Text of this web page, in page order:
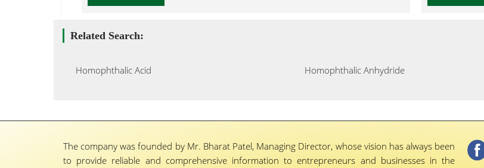
Related Search:
Homophthalic Acid Homophthalic Anhydride
The company was founded by Mr. Bharat Patel, Managing Director, whose vision has always been
to provide reliable and comprehensive information to entrepreneurs and businesses in the